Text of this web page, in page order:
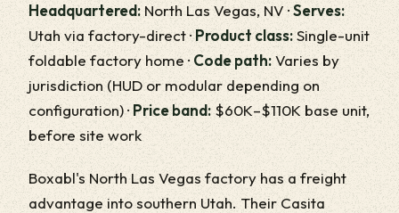
Headquartered: North Las Vegas, NV ·Serves:
Utah via factory-direct ·Product class:Single-unit
foldable factory home · Code path:Varies by
jurisdiction (HUD or modular depending on
configuration) · Price band: $60K–$110K base unit,
before site work
Boxabl's North Las Vegas factory has a freight
advantage into southern Utah. Their Casita